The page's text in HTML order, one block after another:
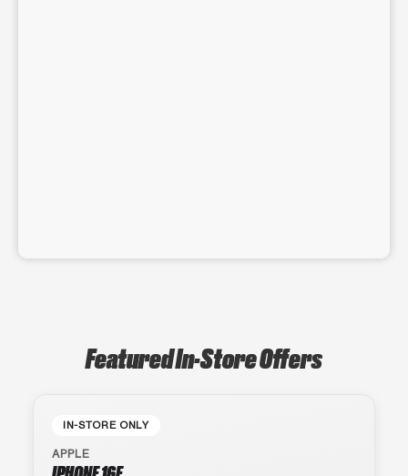
Featured In-Store Offers
IN-STORE ONLY
APPLE